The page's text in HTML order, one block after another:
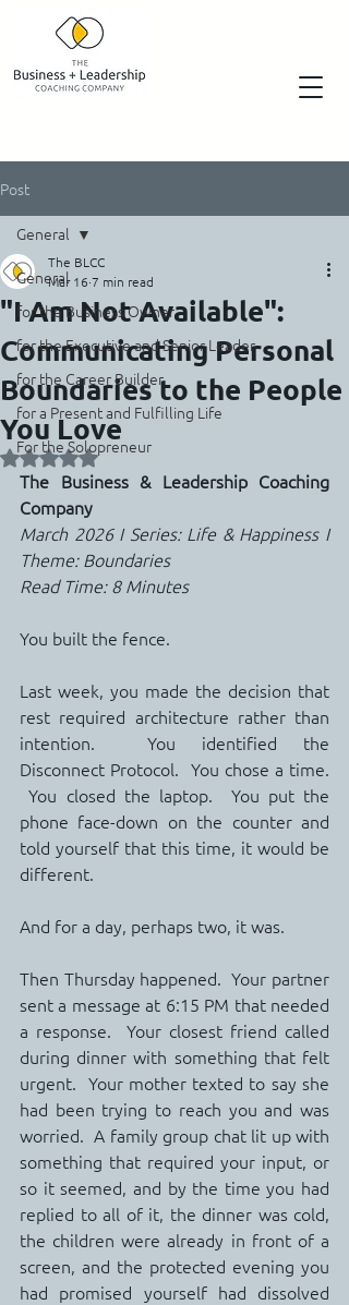
Post
General
for the Business Owner
for the Executive and Senior Leader
for the Career Builder
for a Present and Fulfilling Life
For the Solopreneur
General
"I Am Not Available":
Communicating Personal
Boundaries to the People
You Love
The BLCC
Mar 16 7 min read
Rated NaN out of 5 stars.
The Business & Leadership Coaching
Company
March 2026 I Series: Life & Happiness I
Theme: Boundaries
Read Time: 8 Minutes
You built the fence.
Last week, you made the decision that
rest required architecture rather than
intention.  You identified the
Disconnect Protocol.  You chose a time.
You closed the laptop.  You put the
phone face-down on the counter and
told yourself that this time, it would be
different.
And for a day, perhaps two, it was.
Then Thursday happened.  Your partner
sent a message at 6:15 PM that needed
a response.  Your closest friend called
during dinner with something that felt
urgent.  Your mother texted to say she
had been trying to reach you and was
worried.  A family group chat lit up with
something that required your input, or
so it seemed, and by the time you had
replied to all of it, the dinner was cold,
the children were already in front of a
screen, and the protected evening you
had promised yourself had dissolved